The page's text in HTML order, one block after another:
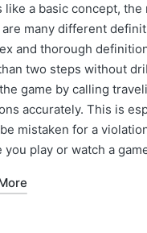
like a basic concept,
many different
and thorough
two steps without
game by calling
accurately. This is
mistaken for a
you play or watch a